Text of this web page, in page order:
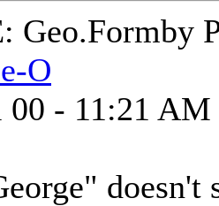
Geo.Formby
O
00 - 11:21 AM